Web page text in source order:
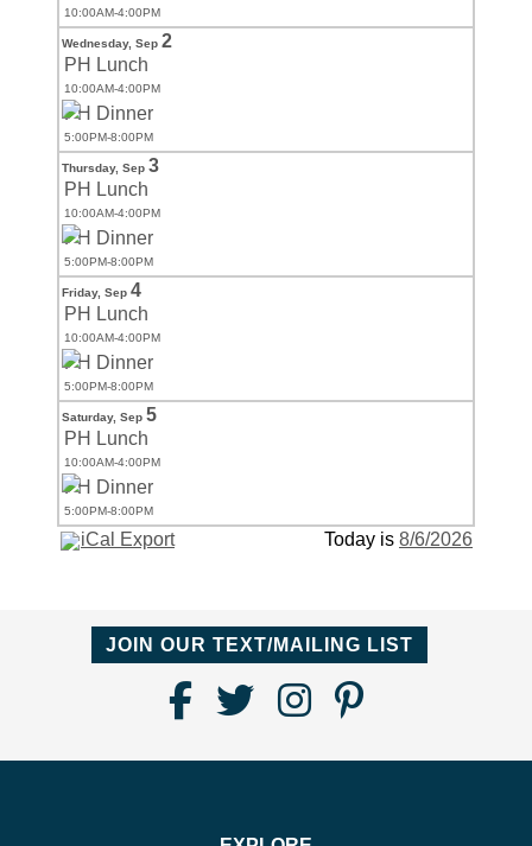
10:00AM-4:00PM
Wednesday, Sep 2
PH Lunch
10:00AM-4:00PM
PH Dinner
5:00PM-8:00PM
Thursday, Sep 3
PH Lunch
10:00AM-4:00PM
PH Dinner
5:00PM-8:00PM
Friday, Sep 4
PH Lunch
10:00AM-4:00PM
PH Dinner
5:00PM-8:00PM
Saturday, Sep 5
PH Lunch
10:00AM-4:00PM
PH Dinner
5:00PM-8:00PM
iCal Export Today is 8/6/2026
JOIN OUR TEXT/MAILING LIST
Find
Facebook
Follow
Twitter
Follow
Instagram
Follow